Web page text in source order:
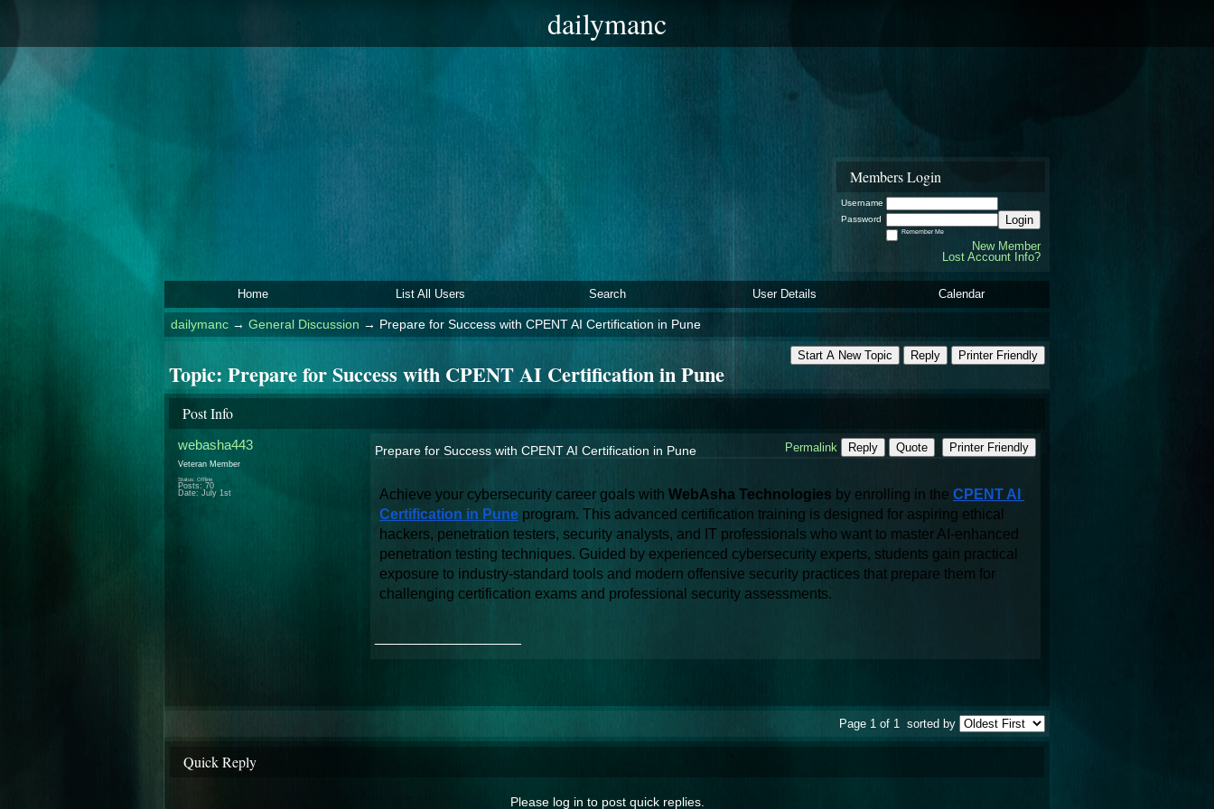
dailymanc
Members Login
Username
Password
Login
Remember Me
New Member
Lost Account Info?
Home List All Users Search User Details Calendar
dailymanc→ General Discussion → Prepare for Success with CPENT AI Certification in Pune
Start A New Topic Reply Printer Friendly
Topic: Prepare for Success with CPENT AI Certification in Pune
Post Info
webasha443
Veteran Member
Status: Offline
Posts: 70
Date: July 1st
Prepare for Success with CPENT AI Certification in Pune Permalink Reply Quote Printer Friendly
Achieve your cybersecurity career goals with WebAsha Technologies by enrolling in the CPENT AI
Certification in Pune program. This advanced certification training is designed for aspiring ethical
hackers, penetration testers, security analysts, and IT professionals who want to master AI-enhanced
penetration testing techniques. Guided by experienced cybersecurity experts, students gain practical
exposure to industry-standard tools and modern offensive security practices that prepare them for
challenging certification exams and professional security assessments.
Page 1 of 1 sorted by
Quick Reply
Please log in to post quick replies.